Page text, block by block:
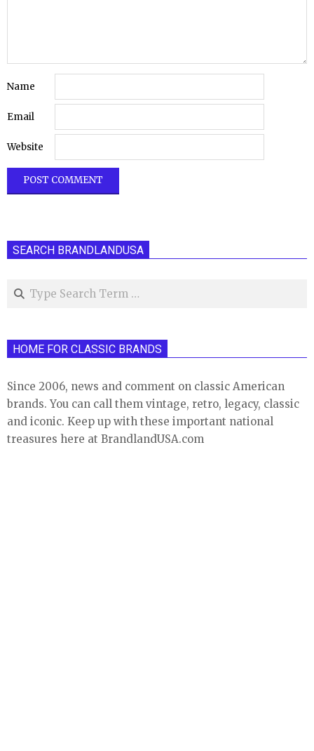
Name
Email
Website
SEARCH BRANDLANDUSA
Search
HOME FOR CLASSIC BRANDS
Since 2006, news and comment on classic American
brands. You can call them vintage, retro, legacy, classic
and iconic. Keep up with these important national
treasures here at BrandlandUSA.com